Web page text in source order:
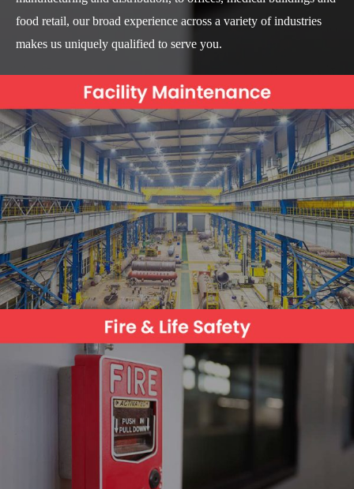
food retail, our broad experience across a variety of industries
makes us uniquely qualified to serve you.